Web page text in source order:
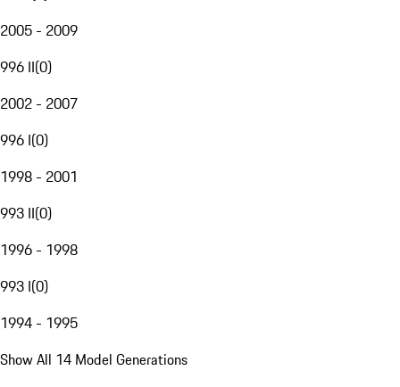
2005 - 2009
996 II(0)
2002 - 2007
996 I(0)
1998 - 2001
993 II(0)
1996 - 1998
993 I(0)
1994 - 1995
Show All 14 Model Generations